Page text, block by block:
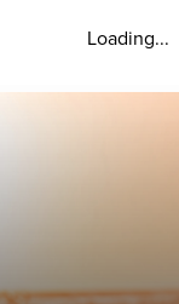
Loading...